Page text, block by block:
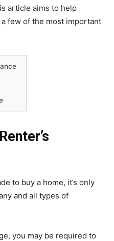
article aims to help
few of the most important
to buy a home, it’s only
and all types of
you may be required to